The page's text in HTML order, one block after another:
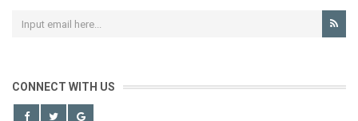
CONNECT WITH US